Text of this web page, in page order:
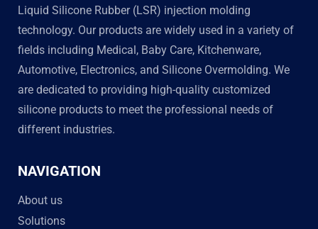
Liquid Silicone Rubber (LSR) injection molding
technology. Our products are widely used in a variety of
fields including Medical, Baby Care, Kitchenware,
Automotive, Electronics, and Silicone Overmolding. We
are dedicated to providing high-quality customized
silicone products to meet the professional needs of
different industries.
NAVIGATION
About us
Solutions